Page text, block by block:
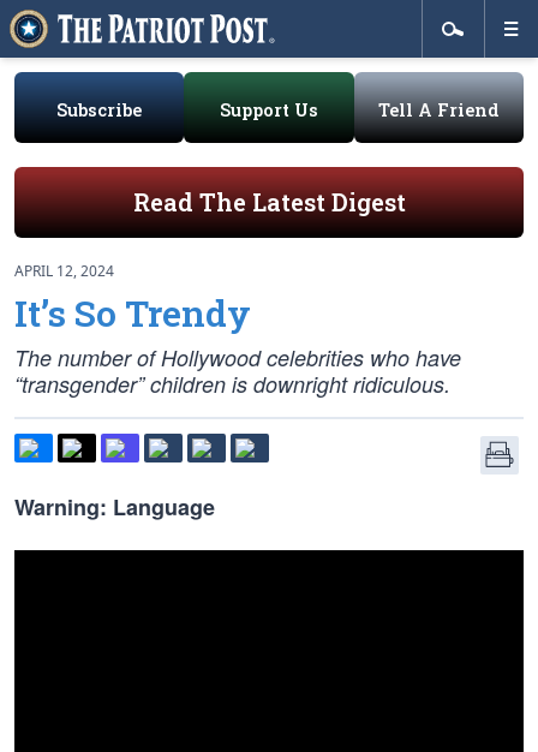
Subscribe Support Us Tell A Friend
Read The Latest Digest
APRIL 12, 2024
It’s So Trendy
The number of Hollywood celebrities who have
“transgender” children is downright ridiculous.
Warning: Language